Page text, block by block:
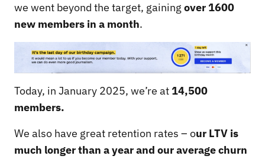
we went beyond the target, gaining over 1600
new members in a month.
Today, in January 2025, we’re at 14,500
members.
We also have great retention rates – our LTV is
much longer than a year and our average churn